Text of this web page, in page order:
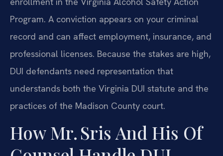
Program. A conviction appears on your criminal
record and can affect employment, insurance, and
professional licenses. Because the stakes are high,
DUI defendants need representation that
understands both the Virginia DUI statute and the
practices of the Madison County court.
How Mr. Sris And His Of